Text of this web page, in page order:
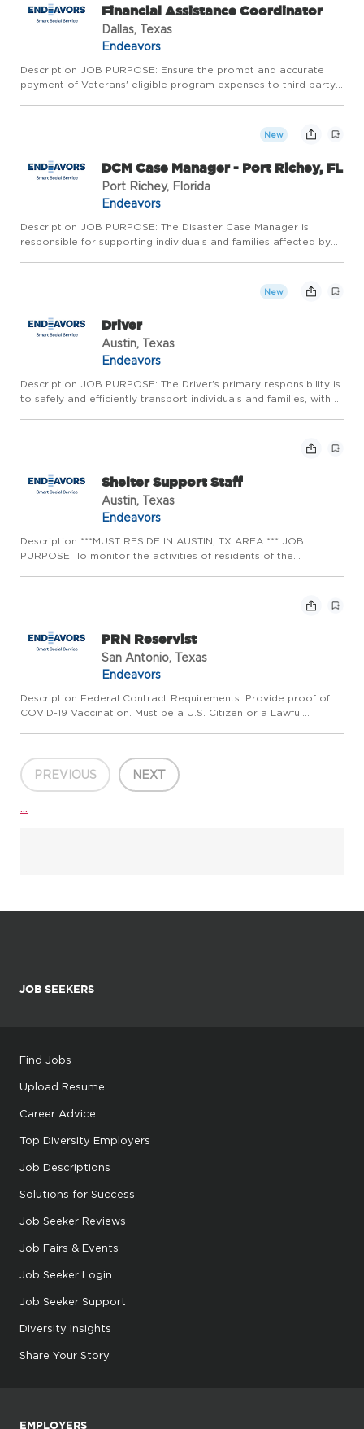
Financial Assistance Coordinator
Dallas, Texas
Endeavors
Description JOB PURPOSE: Ensure the prompt and accurate
payment of Veterans' eligible program expenses to third party
New
DCM Case Manager - Port Richey, FL
Port Richey, Florida
Endeavors
Description JOB PURPOSE: The Disaster Case Manager is
responsible for supporting individuals and families affected by
New
Driver
Austin, Texas
Endeavors
Description JOB PURPOSE: The Driver's primary responsibility is
to safely and efficiently transport individuals and families, with a
Shelter Support Staff
Austin, Texas
Endeavors
Description ***MUST RESIDE IN AUSTIN, TX AREA *** JOB
PURPOSE: To monitor the activities of residents of the
PRN Reservist
San Antonio, Texas
Endeavors
Description Federal Contract Requirements: Provide proof of
COVID-19 Vaccination. Must be a U.S. Citizen or a Lawful
PREVIOUS NEXT
...
JOB SEEKERS
Find Jobs
Upload Resume
Career Advice
Top Diversity Employers
Job Descriptions
Solutions for Success
Job Seeker Reviews
Job Fairs & Events
Job Seeker Login
Job Seeker Support
Diversity Insights
Share Your Story
EMPLOYERS